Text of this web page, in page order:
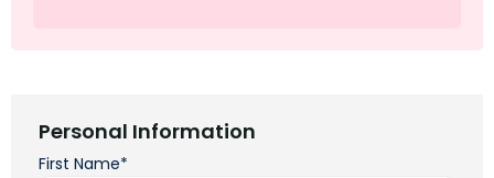
Personal Information
First Name*